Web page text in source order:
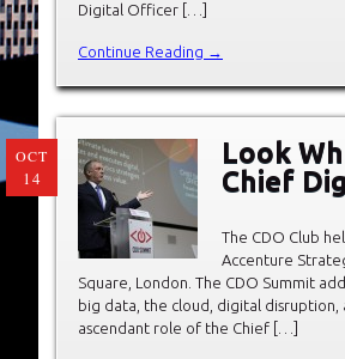
Digital Officer […]
Continue Reading →
OCT
14
Look
Chief
The CDO Club
Accenture
Square, London. The CDO Summit
big data, the cloud, digital disruption,
ascendant role of the Chief […]